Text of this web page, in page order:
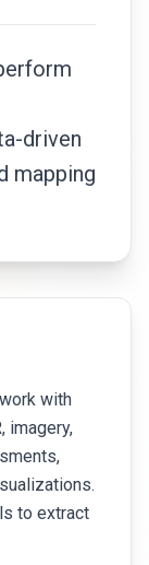
driven
mapping
with
imagery,
to extract